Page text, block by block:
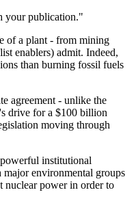
your publication."
of a plant - from mining
enablers) admit. Indeed,
than burning fossil fuels
agreement - unlike the
drive for a $100 billion
moving through
institutional
major environmental groups
nuclear power in order to